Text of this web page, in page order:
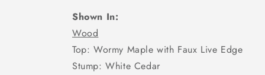
Shown In:
Wood
Top: Wormy Maple with Faux Live Edge
Stump: White Cedar